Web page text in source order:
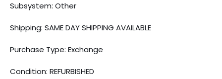
Subsystem: Other
Shipping: SAME DAY SHIPPING AVAILABLE
Purchase Type: Exchange
Condition: REFURBISHED